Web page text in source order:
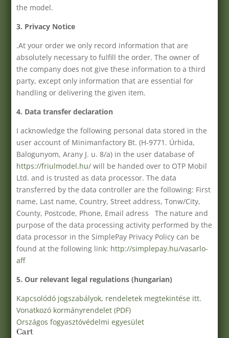
the model.
3. Privacy Notice
.At your order we only record information that are
absolutely necessary to fulfill the order. The owner of
the company does not give these information to a third
party, except only information that are essential for
handling or delivering the given item.
4. Data transfer declaration
I acknowledge the following personal data stored in the
user account of Minimanfactory Bt. (H-9771. Úrhida,
Balogunyom, Arany J. u. 8/a) in the user database of
https://friulmodel.hu/ will be handed over to OTP Mobil
Ltd. and is trusted as data processor. The data
transferred by the data controller are the following: First
name, Last name, Country, Street address, Tonw/City,
County, Postcode, Phone, Email adress The nature and
purpose of the data processing activity performed by the
data processor in the SimplePay Privacy Policy can be
found at the following link: http://simplepay.hu/vasarlo-
aff
5. Our relevant legal regulations (hungarian)
Kapcsolódó jogszabályok, rendeletek megtekintése itt.
Vonatkozó kormányrendelet (PDF)
Országos fogyasztóvédelmi egyesület
Cart